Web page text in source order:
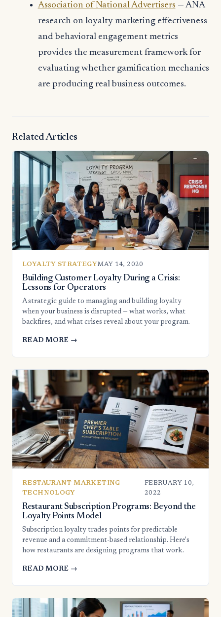
Association of National Advertisers — ANA
research on loyalty marketing effectiveness
and behavioral engagement metrics
provides the measurement framework for
evaluating whether gamification mechanics
are producing real business outcomes.
Related Articles
LOYALTY STRATEGY MAY 14, 2020
Building Customer Loyalty During a Crisis:
Lessons for Operators
A strategic guide to managing and building loyalty
when your business is disrupted — what works, what
backfires, and what crises reveal about your program.
READ MORE →
RESTAURANT MARKETING
TECHNOLOGY
FEBRUARY 10,
2022
Restaurant Subscription Programs: Beyond the
Loyalty Points Model
Subscription loyalty trades points for predictable
revenue and a commitment-based relationship. Here's
how restaurants are designing programs that work.
READ MORE →